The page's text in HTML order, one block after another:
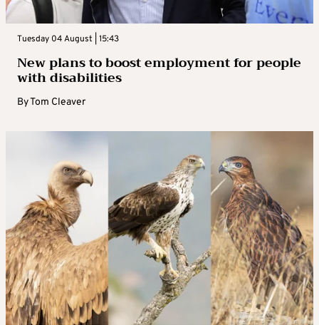
Tuesday 04 August | 15:43
New plans to boost employment for people
with disabilities
ByTom Cleaver